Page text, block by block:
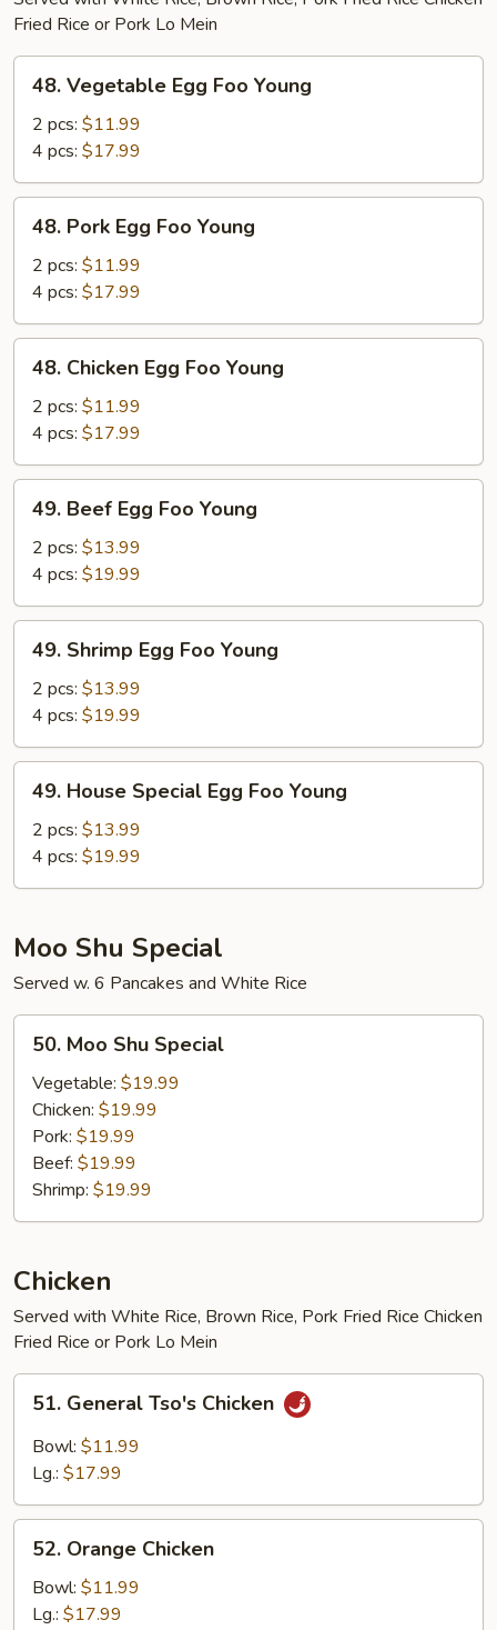
Fried Rice or Pork Lo Mein
Vegetable
Egg
Foo
Young
48. Vegetable Egg Foo Young
2 pcs: $11.99
4 pcs: $17.99
Pork
Egg
Foo
Young
48. Pork Egg Foo Young
2 pcs: $11.99
4 pcs: $17.99
Chicken
Egg
Foo
Young
48. Chicken Egg Foo Young
2 pcs: $11.99
4 pcs: $17.99
Beef
Egg
Foo
Young
49. Beef Egg Foo Young
2 pcs: $13.99
4 pcs: $19.99
Shrimp
Egg
Foo
Young
49. Shrimp Egg Foo Young
2 pcs: $13.99
4 pcs: $19.99
House
Special
Egg
Foo
49. House Special Egg Foo Young
2 pcs: $13.99
4 pcs: $19.99
Moo Shu Special
Served w. 6 Pancakes and White Rice
Moo
Shu
Special
50. Moo Shu Special
Vegetable: $19.99
Chicken: $19.99
Pork: $19.99
Beef: $19.99
Shrimp: $19.99
Chicken
Served with White Rice, Brown Rice, Pork Fried Rice Chicken
Fried Rice or Pork Lo Mein
General
Tso's
Chicken
51. General Tso's Chicken
Bowl: $11.99
Lg.: $17.99
Orange
Chicken
52. Orange Chicken
Bowl: $11.99
Lg.: $17.99